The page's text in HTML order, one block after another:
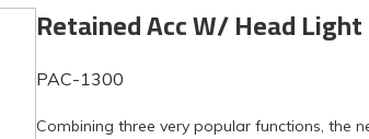
Retained Acc W/ Head
PAC-1300
Combining three very popular functions, the